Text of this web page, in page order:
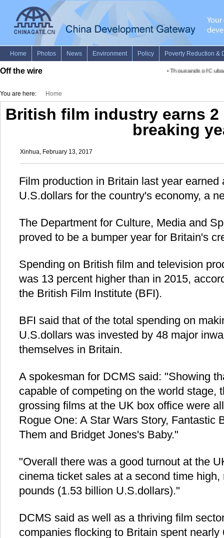
Off the wire Thousands of
You are here: Home
British film industry earns 2
breaking
Xinhua, February 13, 2017
Film production in Britain last year
U.S.dollars for the country's economy, a
The Department for Culture, Media and
proved to be a bumper year for Britain's
Spending on British film and television
was 13 percent higher than in 2015,
the British Film Institute (BFI).
BFI said that of the total spending on
U.S.dollars was invested by 48 major
themselves in Britain.
A spokesman for DCMS said: "Showing
capable of competing on the world stage,
grossing films at the UK box office were
Rogue One: A Star Wars Story, Fantastic
Them and Bridget Jones's Baby."
"Overall there was a good turnout at the
cinema ticket sales at a second time
pounds (1.53 billion U.S.dollars)."
DCMS said as well as a thriving film
companies flocking to Britain spent